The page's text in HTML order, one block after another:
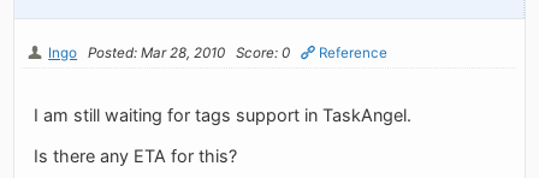
Ingo Posted: Mar 28, 2010 Score: 0 Reference
I am still waiting for tags support in TaskAngel.
Is there any ETA for this?